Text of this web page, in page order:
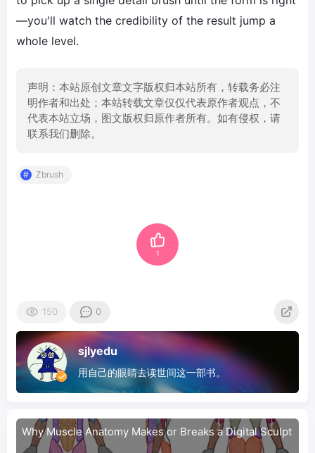
—you'll watch the credibility of the result jump a
whole level.
声明：本站原创文章文字版权归本站所有，转载务必注
明作者和出处；本站转载文章仅仅代表原作者观点，不
代表本站立场，图文版权归原作者所有。如有侵权，请
联系我们删除。
Zbrush
1
150 0
sjlyedu
用自己的眼睛去读世间这一部书。
Why Muscle Anatomy Makes or Breaks a Digital Sculpt